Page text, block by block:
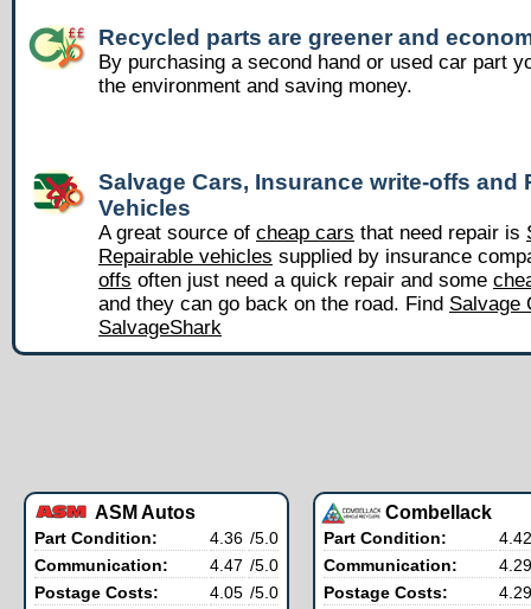
Recycled parts are greener and
By purchasing a second hand or used car part
the environment and saving money.
Salvage Cars, Insurance write-offs and
Vehicles
A great source of cheap cars that need repair is
Repairable vehicles supplied by insurance
offs often just need a quick repair and some
and they can go back on the road. Find Salvage
SalvageShark
ASM Autos
Part Condition: 4.36 /5.0
Communication:
4.47 /5.0
Postage Costs:
4.05 /5.0
Combellack
Part Condition:
4.42
Communication:
4.29
Postage Costs:
4.29